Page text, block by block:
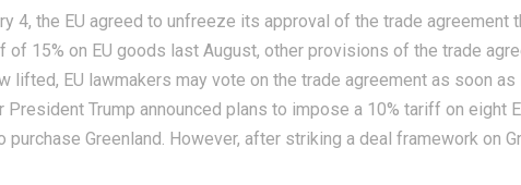
4, the EU agreed to unfreeze its approval of the trade agreement
15% on EU goods last August, other provisions of the trade
EU lawmakers may vote on the trade agreement as soon as
Trump announced plans to impose a 10% tariff on eight
Greenland. However, after striking a deal framework on